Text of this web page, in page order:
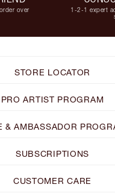
over
1-2-1 expert
STORE LOCATOR
PRO ARTIST PROGRAM
& AMBASSADOR
SUBSCRIPTIONS
CUSTOMER CARE